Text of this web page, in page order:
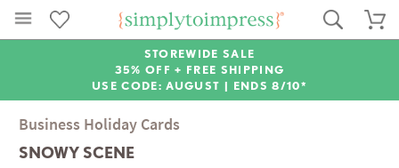
STOREWIDE SALE
35% OFF + FREE SHIPPING
USE CODE: AUGUST | ENDS 8/10*
Business Holiday Cards
SNOWY SCENE